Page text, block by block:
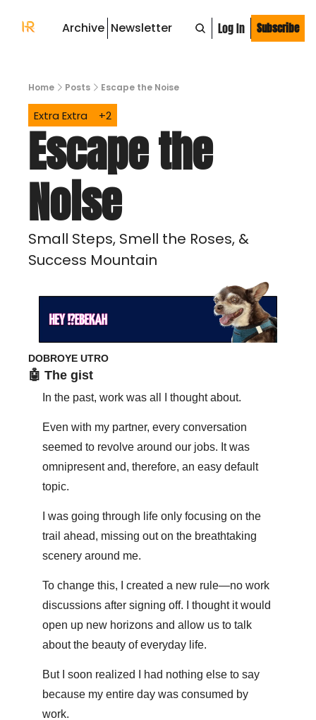
Archive Newsletter Log In Subscribe
Home Posts Escape the Noise
Extra Extra +2
Escape the
Noise
Small Steps, Smell the Roses, &
Success Mountain
DOBROYE UTRO
🤖 The gist
In the past, work was all I thought about.
Even with my partner, every conversation
seemed to revolve around our jobs. It was
omnipresent and, therefore, an easy default
topic.
I was going through life only focusing on the
trail ahead, missing out on the breathtaking
scenery around me.
To change this, I created a new rule—no work
discussions after signing off. I thought it would
open up new horizons and allow us to talk
about the beauty of everyday life.
But I soon realized I had nothing else to say
because my entire day was consumed by
work.